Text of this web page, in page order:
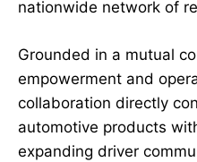
nationwide network of
Grounded in a mutual
empowerment and
collaboration directly
automotive products
expanding driver